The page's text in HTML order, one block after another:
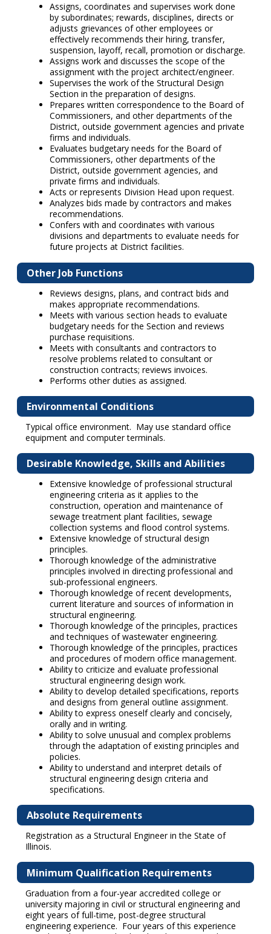
Assigns, coordinates and supervises work done
by subordinates; rewards, disciplines, directs or
adjusts grievances of other employees or
effectively recommends their hiring, transfer,
suspension, layoff, recall, promotion or discharge.
Assigns work and discusses the scope of the
assignment with the project architect/engineer.
Supervises the work of the Structural Design
Section in the preparation of designs.
Prepares written correspondence to the Board of
Commissioners, and other departments of the
District, outside government agencies and private
firms and individuals.
Evaluates budgetary needs for the Board of
Commissioners, other departments of the
District, outside government agencies, and
private firms and individuals.
Acts or represents Division Head upon request.
Analyzes bids made by contractors and makes
recommendations.
Confers with and coordinates with various
divisions and departments to evaluate needs for
future projects at District facilities.
Other Job Functions
Reviews designs, plans, and contract bids and
makes appropriate recommendations.
Meets with various section heads to evaluate
budgetary needs for the Section and reviews
purchase requisitions.
Meets with consultants and contractors to
resolve problems related to consultant or
construction contracts; reviews invoices.
Performs other duties as assigned.
Environmental Conditions
Typical office environment. May use standard office
equipment and computer terminals.
Desirable Knowledge, Skills and Abilities
Extensive knowledge of professional structural
engineering criteria as it applies to the
construction, operation and maintenance of
sewage treatment plant facilities, sewage
collection systems and flood control systems.
Extensive knowledge of structural design
principles.
Thorough knowledge of the administrative
principles involved in directing professional and
sub-professional engineers.
Thorough knowledge of recent developments,
current literature and sources of information in
structural engineering.
Thorough knowledge of the principles, practices
and techniques of wastewater engineering.
Thorough knowledge of the principles, practices
and procedures of modern office management.
Ability to criticize and evaluate professional
structural engineering design work.
Ability to develop detailed specifications, reports
and designs from general outline assignment.
Ability to express oneself clearly and concisely,
orally and in writing.
Ability to solve unusual and complex problems
through the adaptation of existing principles and
policies.
Ability to understand and interpret details of
structural engineering design criteria and
specifications.
Absolute Requirements
Registration as a Structural Engineer in the State of
Illinois.
Minimum Qualification Requirements
Graduation from a four-year accredited college or
university majoring in civil or structural engineering and
eight years of full-time, post-degree structural
engineering experience. Four years of this experience